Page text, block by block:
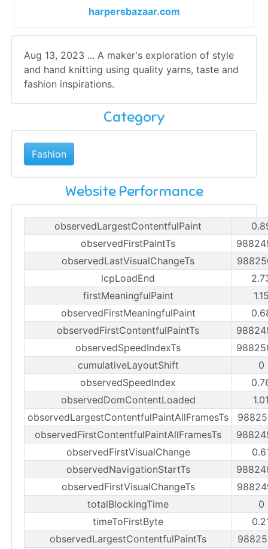
harpersbazaar.com
Aug 13, 2023 ... A maker's exploration of style
and hand knitting using quality yarns, taste and
fashion inspirations.
Category
Fashion
Website Performance
observedLargestContentfulPaint
observedFirstPaintTs
observedLastVisualChangeTs
lcpLoadEnd
firstMeaningfulPaint
observedFirstMeaningfulPaint
observedFirstContentfulPaintTs
observedSpeedIndexTs
cumulativeLayoutShift
0
observedSpeedIndex
observedDomContentLoaded
observedLargestContentfulPaintAllFramesTs
observedFirstContentfulPaintAllFramesTs
observedFirstVisualChange
observedNavigationStartTs
observedFirstVisualChangeTs
totalBlockingTime
0
timeToFirstByte
observedLargestContentfulPaintTs